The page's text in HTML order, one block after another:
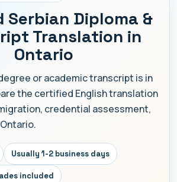
Serbian Diploma &
Translation in
Ontario
or academic transcript is in
the certified English translation
credential assessment,
Usually 1-2 business days
included